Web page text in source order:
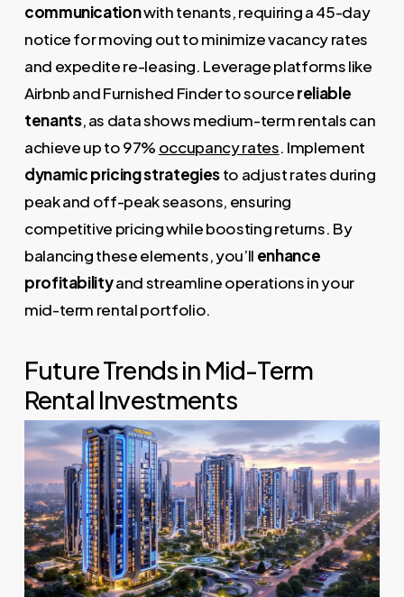
communicationwith tenants, requiring a 45-day
notice for moving out to minimize vacancy rates
and expedite re-leasing. Leverage platforms like
Airbnb and Furnished Finder to sourcereliable
tenants, as data shows medium-term rentals can
achieve up to 97% occupancy rates. Implement
dynamic pricing strategiesto adjust rates during
peak and off-peak seasons, ensuring
competitive pricing while boosting returns. By
balancing these elements, you’ll enhance
profitabilityand streamline operations in your
mid-term rental portfolio.
Future Trends in Mid-Term
Rental Investments